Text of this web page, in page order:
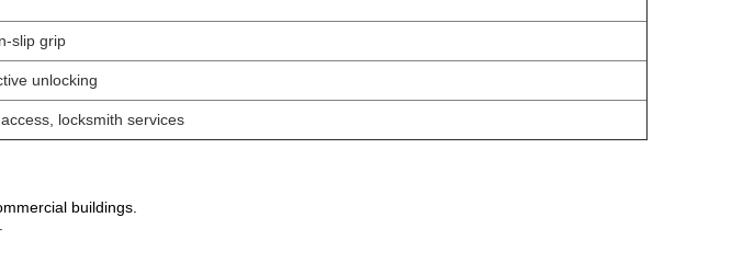
slip grip
unlocking
locksmith services
buildings.